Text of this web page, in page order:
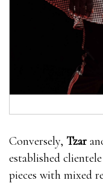
Conversely, Tzar
established
pieces with mixed